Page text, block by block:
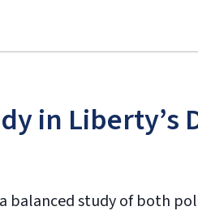
in Liberty’s
balanced study of both